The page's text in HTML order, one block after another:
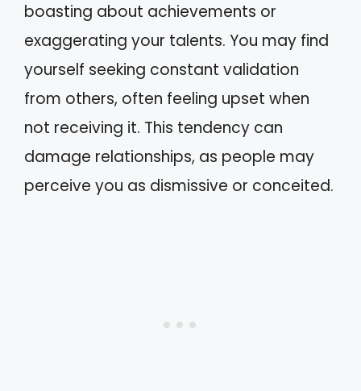
boasting about achievements or
exaggerating your talents. You may find
yourself seeking constant validation
from others, often feeling upset when
not receiving it. This tendency can
damage relationships, as people may
perceive you as dismissive or conceited.